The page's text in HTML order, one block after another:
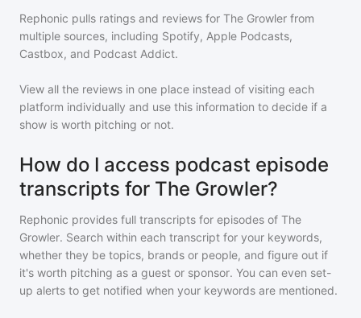
Rephonic pulls ratings and reviews for The Growler from
multiple sources, including Spotify, Apple Podcasts,
Castbox, and Podcast Addict.
View all the reviews in one place instead of visiting each
platform individually and use this information to decide if a
show is worth pitching or not.
How do I access podcast episode
transcripts for The Growler?
Rephonic provides full transcripts for episodes of The
Growler. Search within each transcript for your keywords,
whether they be topics, brands or people, and figure out if
it's worth pitching as a guest or sponsor. You can even set-
up alerts to get notified when your keywords are mentioned.